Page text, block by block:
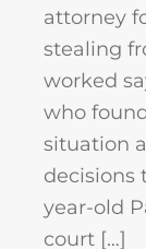
attorney
stealing
worked
who
situation
decisions
year-old
court […]